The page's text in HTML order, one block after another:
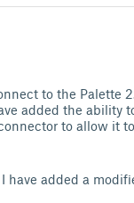
to the Palette
added the ability
to allow it
added a